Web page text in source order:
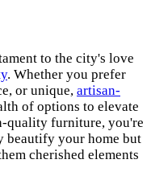
to the city's love
. Whether you prefer
or unique, artisan-
of options to elevate
quality furniture, you're
beautify your home but
cherished elements